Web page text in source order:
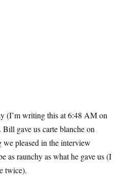
(I’m writing this at 6:48 AM on
gave us carte blanche on
pleased in the interview
as raunchy as what he gave us (I
twice).